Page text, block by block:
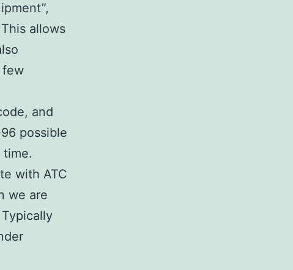
allows
few
and
possible
with ATC
we are